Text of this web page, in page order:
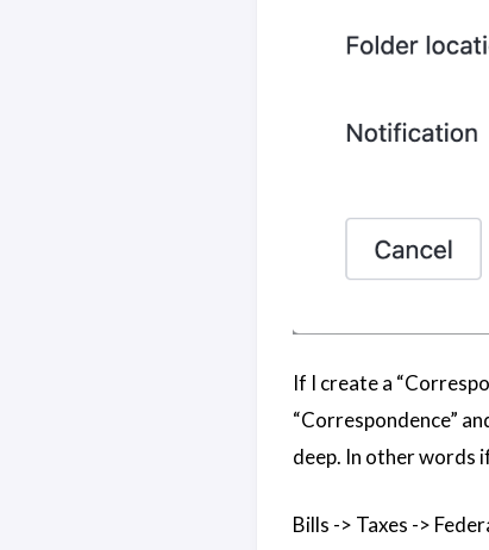
If I create a
“Correspondence”
deep. In other words
Bills -> Taxes ->